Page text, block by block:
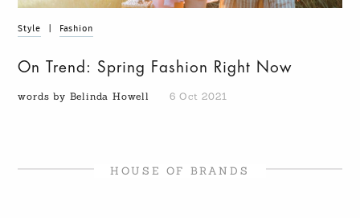
Style Fashion
On Trend: Spring Fashion Right Now
words by Belinda Howell 6 Oct 2021
HOUSE OF BRANDS